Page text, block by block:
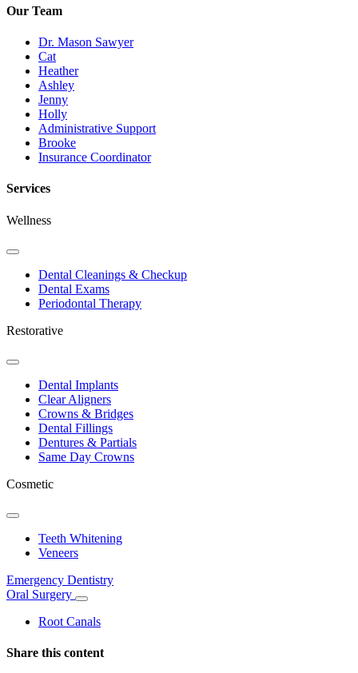
Our Team
Dr. Mason Sawyer
Cat
Heather
Ashley
Jenny
Holly
Administrative Support
Brooke
Insurance Coordinator
Services
Wellness
Toggle
DropdownDental Cleanings & Checkup
Dental Exams
Periodontal Therapy
Restorative
Toggle
DropdownDental Implants
Clear Aligners
Crowns & Bridges
Dental Fillings
Dentures & Partials
Same Day Crowns
Cosmetic
Toggle
DropdownTeeth Whitening
Veneers
Emergency Dentistry
Oral Surgery
Toggle
Dropdown
Root Canals
Share this content